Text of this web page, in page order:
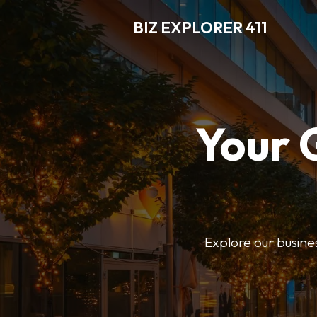
BIZ EXPLORER 411
Your
Explore our